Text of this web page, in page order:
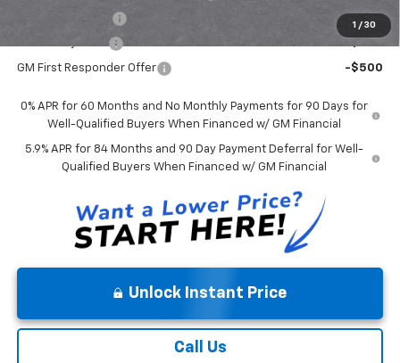
1 / 30
-$1,000
-$500
GM First Responder Offer -$500
0% APR for 60 Months and No Monthly Payments for 90 Days for
Well-Qualified Buyers When Financed w/ GM Financial
5.9% APR for 84 Months and 90 Day Payment Deferral for Well-
Qualified Buyers When Financed w/ GM Financial
Unlock Instant Price
Call Us